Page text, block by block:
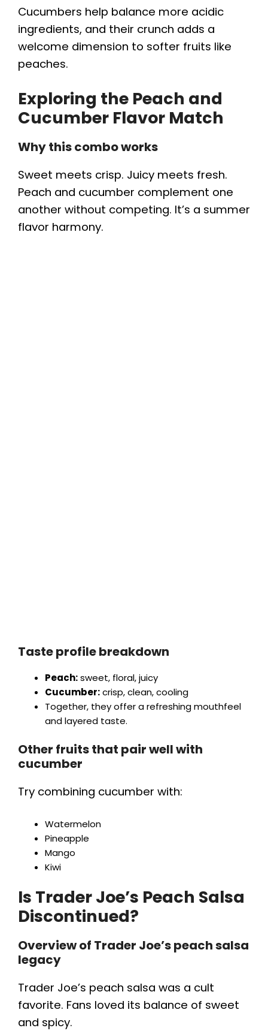
Cucumbers help balance more acidic
ingredients, and their crunch adds a
welcome dimension to softer fruits like
peaches.
Exploring the Peach and
Cucumber Flavor Match
Why this combo works
Sweet meets crisp. Juicy meets fresh.
Peach and cucumber complement one
another without competing. It’s a summer
flavor harmony.
Taste profile breakdown
Peach:sweet, floral, juicy
Cucumber:crisp, clean, cooling
Together, they offer a refreshing mouthfeel
and layered taste.
Other fruits that pair well with
cucumber
Try combining cucumber with:
Watermelon
Pineapple
Mango
Kiwi
Is Trader Joe’s Peach Salsa
Discontinued?
Overview of Trader Joe’s peach salsa
legacy
Trader Joe’s peach salsa was a cult
favorite. Fans loved its balance of sweet
and spicy.